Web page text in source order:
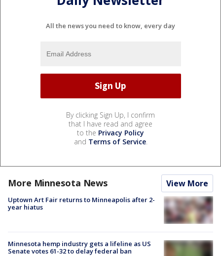
All the news you need to know, every day
By clicking Sign Up, I confirm
that I have read and agree
to the Privacy Policy
and Terms of Service.
More Minnesota News View More
Uptown Art Fair returns to Minneapolis after 2-
year hiatus
Minnesota hemp industry gets a lifeline as US
Senate votes 61-32 to delay federal ban